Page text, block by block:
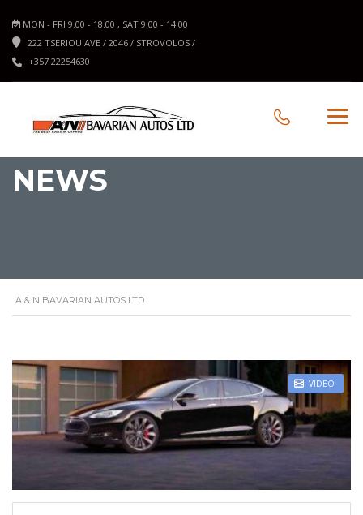
MON - FRI 9.00 - 18.00 , SAT 9.00 - 14.00
222 TSERIOU AVE / 2046 / STROVOLOS /
+357 22254630
NEWS
A & N BAVARIAN AUTOS LTD
VIDEO
STICKY POST